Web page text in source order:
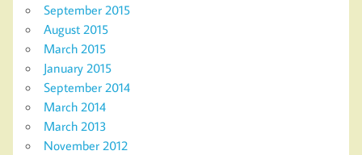
September 2015
August 2015
March 2015
January 2015
September 2014
March 2014
March 2013
November 2012